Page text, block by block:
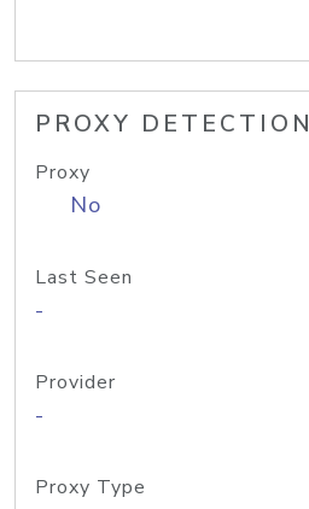
PROXY DETECTION
Proxy
No
Last Seen
-
Provider
-
Proxy Type